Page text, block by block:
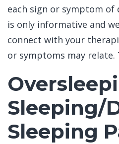
each sign or symptom of
is only informative and
connect with your
or symptoms may
Sleeping/
Sleeping